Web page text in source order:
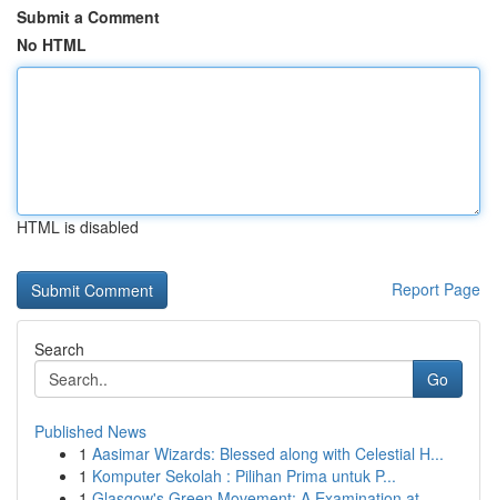
Submit a Comment
No HTML
HTML is disabled
Report Page
Search
Go
Published News
1 Aasimar Wizards: Blessed along with Celestial H...
1 Komputer Sekolah : Pilihan Prima untuk P...